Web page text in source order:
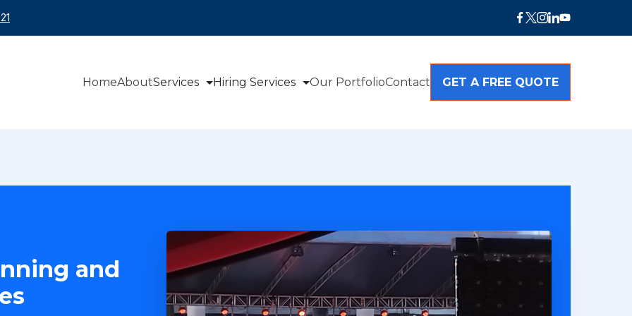
HomeAboutServices Hiring Services Our PortfolioContact GET A FREE QUOTE
and